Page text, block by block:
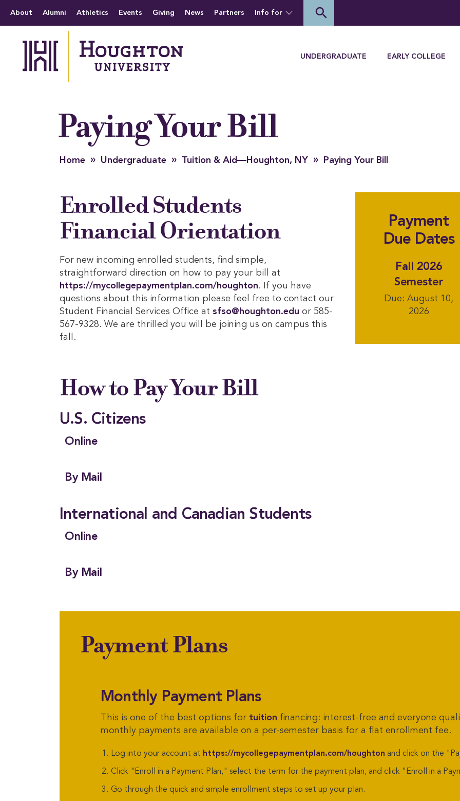
The official website of Houghton University
About Alumni Athletics Events Giving News Partners Info for search
UNDERGRADUATE EARLY COLLEGE
Paying Your Bill
Home » Undergraduate » Tuition & Aid—Houghton, NY » Paying Your Bill
Enrolled Students
Financial Orientation
For new incoming enrolled students, find simple,
straightforward direction on how to pay your bill at
https://mycollegepaymentplan.com/houghton. If you have
questions about this information please feel free to contact our
Student Financial Services Office at sfso@houghton.edu or 585-
567-9328. We are thrilled you will be joining us on campus this
fall.
Payment
Due Dates
Fall 2026
Semester
Due: August 10,
2026
How to Pay Your Bill
U.S. Citizens
Online
By Mail
International and Canadian Students
Online
By Mail
Payment Plans
Monthly Payment Plans
This is one of the best options for tuition financing: interest-free and everyone
monthly payments are available on a per-semester basis for a flat enrollment fee.
Log into your account at https://mycollegepaymentplan.com/houghton and click on the
Click "Enroll in a Payment Plan," select the term for the payment plan, and click "Enroll in a
Go through the quick and simple enrollment steps to set up your plan.